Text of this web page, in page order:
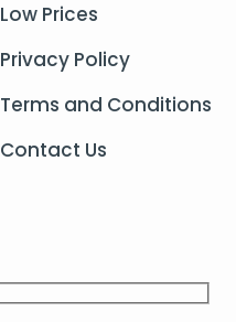
Low Prices
Privacy Policy
Terms and Conditions
Contact Us